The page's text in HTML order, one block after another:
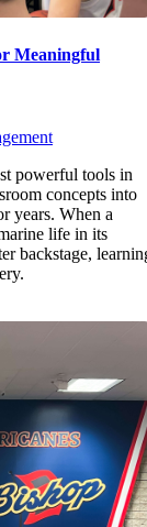
Meaningful
powerful tools in
concepts into
years. When a
life in its
backstage,